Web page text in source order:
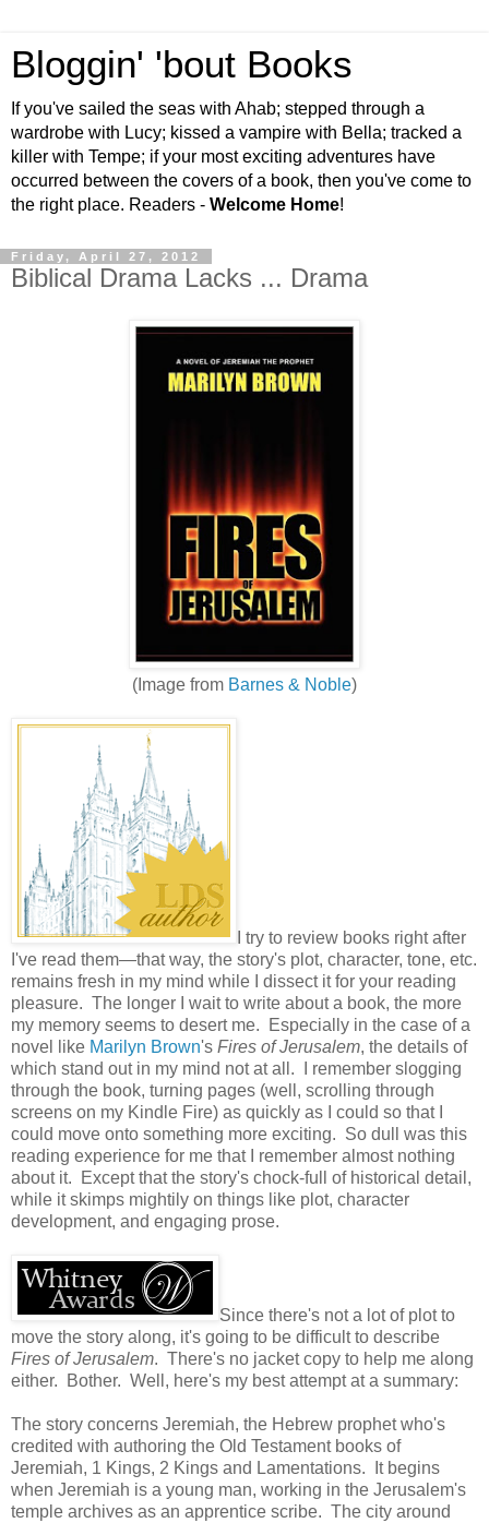
Bloggin' 'bout Books
If you've sailed the seas with Ahab; stepped through a
wardrobe with Lucy; kissed a vampire with Bella; tracked a
killer with Tempe; if your most exciting adventures have
occurred between the covers of a book, then you've come to
the right place. Readers - Welcome Home!
Friday, April 27, 2012
Biblical Drama Lacks ... Drama
(Image from Barnes & Noble)
I try to review books right after
I've read them—that way, the story's plot, character, tone, etc.
remains fresh in my mind while I dissect it for your reading
pleasure. The longer I wait to write about a book, the more
my memory seems to desert me. Especially in the case of a
novel like Marilyn Brown's Fires of Jerusalem, the details of
which stand out in my mind not at all. I remember slogging
through the book, turning pages (well, scrolling through
screens on my Kindle Fire) as quickly as I could so that I
could move onto something more exciting. So dull was this
reading experience for me that I remember almost nothing
about it. Except that the story's chock-full of historical detail,
while it skimps mightily on things like plot, character
development, and engaging prose.
Since there's not a lot of plot to
move the story along, it's going to be difficult to describe
Fires of Jerusalem. There's no jacket copy to help me along
either. Bother. Well, here's my best attempt at a summary:
The story concerns Jeremiah, the Hebrew prophet who's
credited with authoring the Old Testament books of
Jeremiah, 1 Kings, 2 Kings and Lamentations. It begins
when Jeremiah is a young man, working in the Jerusalem's
temple archives as an apprentice scribe. The city around